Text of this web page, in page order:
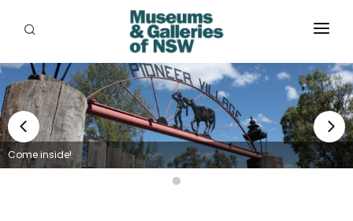
ABOUT
PLACES
PROGRAMS
RESOURCES
Come inside!